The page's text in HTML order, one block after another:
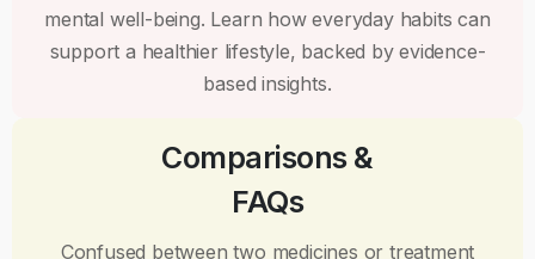
mental well-being. Learn how everyday habits can
support a healthier lifestyle, backed by evidence-
based insights.
Comparisons &
FAQs
Confused between two medicines or treatment